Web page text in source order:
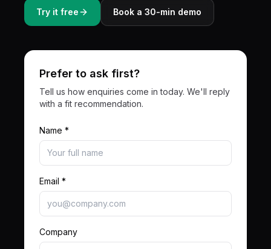
Try it free Book a 30-min demo
Prefer to ask first?
Tell us how enquiries come in today. We'll reply
with a fit recommendation.
Name *
Email *
Company